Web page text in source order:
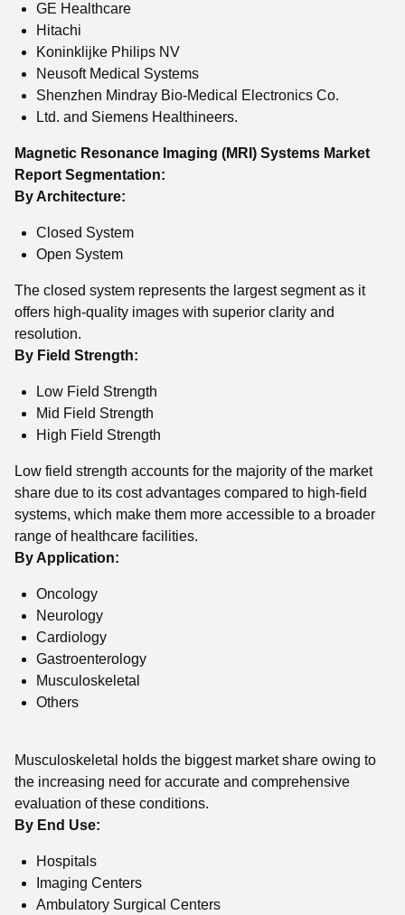
GE Healthcare
Hitachi
Koninklijke Philips NV
Neusoft Medical Systems
Shenzhen Mindray Bio-Medical Electronics Co.
Ltd. and Siemens Healthineers.
Magnetic Resonance Imaging (MRI) Systems Market
Report Segmentation:
By Architecture:
Closed System
Open System
The closed system represents the largest segment as it
offers high-quality images with superior clarity and
resolution.
By Field Strength:
Low Field Strength
Mid Field Strength
High Field Strength
Low field strength accounts for the majority of the market
share due to its cost advantages compared to high-field
systems, which make them more accessible to a broader
range of healthcare facilities.
By Application:
Oncology
Neurology
Cardiology
Gastroenterology
Musculoskeletal
Others
Musculoskeletal holds the biggest market share owing to
the increasing need for accurate and comprehensive
evaluation of these conditions.
By End Use:
Hospitals
Imaging Centers
Ambulatory Surgical Centers